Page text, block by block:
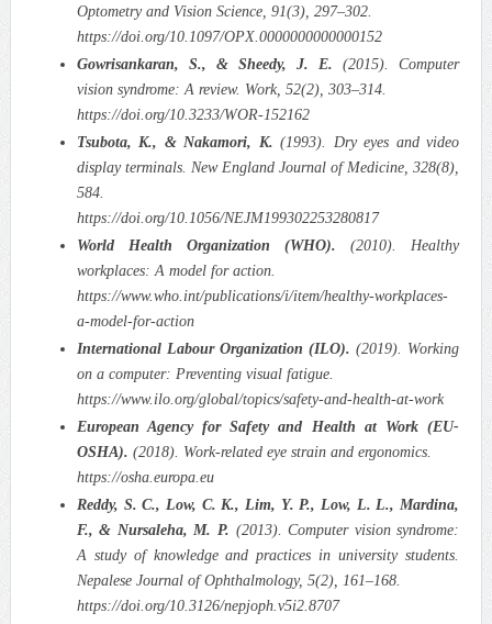
Optometry and Vision Science, 91(3), 297–302.
https://doi.org/10.1097/OPX.0000000000000152
Gowrisankaran, S., & Sheedy, J. E. (2015). Computer
vision syndrome: A review. Work, 52(2), 303–314.
https://doi.org/10.3233/WOR-152162
Tsubota, K., & Nakamori, K. (1993). Dry eyes and video
display terminals. New England Journal of Medicine, 328(8),
584.
https://doi.org/10.1056/NEJM199302253280817
World Health Organization (WHO). (2010). Healthy
workplaces: A model for action.
https://www.who.int/publications/i/item/healthy-workplaces-
a-model-for-action
International Labour Organization (ILO). (2019). Working
on a computer: Preventing visual fatigue.
https://www.ilo.org/global/topics/safety-and-health-at-work
European Agency for Safety and Health at Work (EU-
OSHA). (2018). Work-related eye strain and ergonomics.
https://osha.europa.eu
Reddy, S. C., Low, C. K., Lim, Y. P., Low, L. L., Mardina,
F., & Nursaleha, M. P. (2013). Computer vision syndrome:
A study of knowledge and practices in university students.
Nepalese Journal of Ophthalmology, 5(2), 161–168.
https://doi.org/10.3126/nepjoph.v5i2.8707